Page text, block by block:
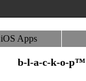
iOS Apps
b-l-a-c-k-o-p™